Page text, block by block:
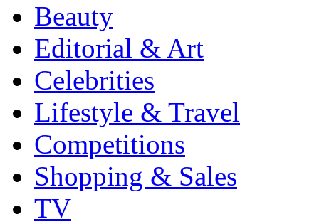
Beauty
Editorial & Art
Celebrities
Lifestyle & Travel
Competitions
Shopping & Sales
TV